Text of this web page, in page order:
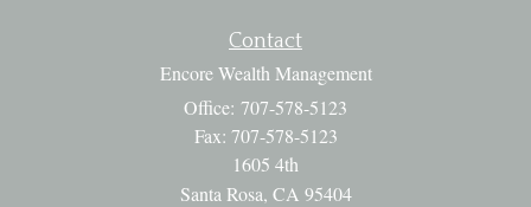
Contact
Encore Wealth Management
Office: 707-578-5123
Fax: 707-578-5123
1605 4th
Santa Rosa, CA 95404